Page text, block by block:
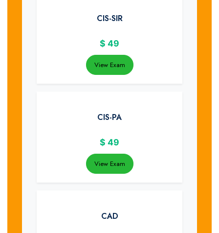
CIS-SIR
$ 49
View Exam
CIS-PA
$ 49
View Exam
CAD